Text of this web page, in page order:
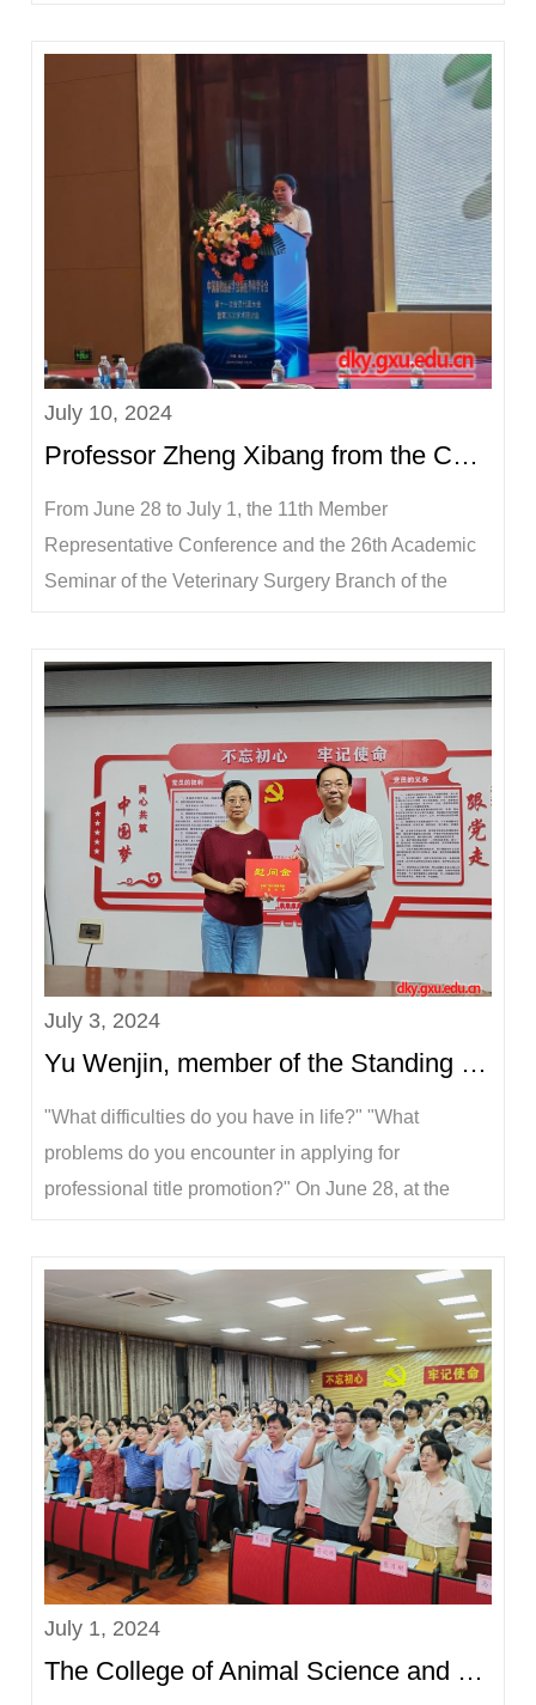
11, Wei Xiaoqiang, Secretary of the Party Committee
July 10, 2024
Professor Zheng Xibang from the College of Animal Science and Technology led a team to attend the...
From June 28 to July 1, the 11th Member
Representative Conference and the 26th Academic
Seminar of the Veterinary Surgery Branch of the
Surgery Branch of the Chinese Society of Animal
Husbandry and Veterinary Medicine and organized
by Northeast Agricu...
July 3, 2024
Yu Wenjin, member of the Standing Committee of the Party Committee and Vice President of the Univ...
"What difficulties do you have in life?" "What
problems do you encounter in applying for
professional title promotion?" On June 28, at the
Huiyan about her recent situation, and learned about
her teaching, scientific research, professional tit...
July 1, 2024
The College of Animal Science and Technology held a swearing-in ceremony for prospective party me...